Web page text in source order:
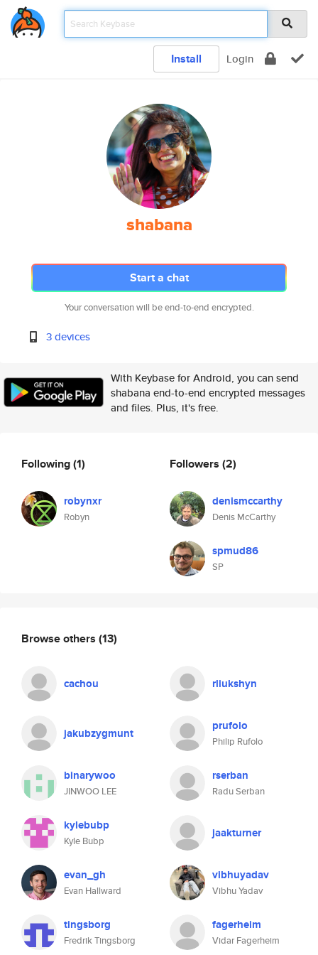
Install Login
shabana
Start a chat
Your conversation will be end-to-end encrypted.
3 devices
With Keybase for Android, you can send
shabana end-to-end encrypted messages
and files. Plus, it's free.
Following(1)
robynxr
Robyn
Followers (2)
denismccarthy
Denis McCarthy
spmud86
SP
Browse others (13)
cachou rliukshyn
jakubzygmunt prufolo
Philip Rufolo
binarywoo
JINWOO LEE
rserban
Radu Serban
kylebubp
Kyle Bubp
jaakturner
evan_gh
Evan Hallward
vibhuyadav
Vibhu Yadav
tingsborg
Fredrik Tingsborg
fagerheim
Vidar Fagerheim